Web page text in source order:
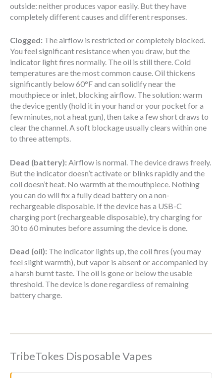
outside: neither produces vapor easily. But they have
completely different causes and different responses.
Clogged: The airflow is restricted or completely blocked.
You feel significant resistance when you draw, but the
indicator light fires normally. The oil is still there. Cold
temperatures are the most common cause. Oil thickens
significantly below 60°F and can solidify near the
mouthpiece or inlet, blocking airflow. The solution: warm
the device gently (hold it in your hand or your pocket for a
few minutes, not a heat gun), then take a few short draws to
clear the channel. A soft blockage usually clears within one
to three attempts.
Dead (battery): Airflow is normal. The device draws freely.
But the indicator doesn’t activate or blinks rapidly and the
coil doesn’t heat. No warmth at the mouthpiece. Nothing
you can do will fix a fully dead battery on a non-
rechargeable disposable. If the device has a USB-C
charging port (rechargeable disposable), try charging for
30 to 60 minutes before assuming the device is done.
Dead (oil): The indicator lights up, the coil fires (you may
feel slight warmth), but vapor is absent or accompanied by
a harsh burnt taste. The oil is gone or below the usable
threshold. The device is done regardless of remaining
battery charge.
TribeTokes Disposable Vapes